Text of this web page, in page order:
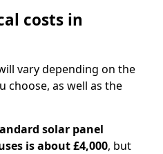
costs in
vary depending on the
choose, as well as the
solar panel
is about £4,000, but